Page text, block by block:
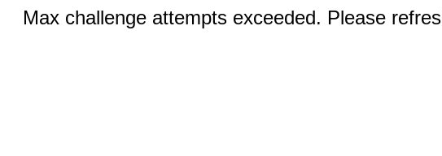
Max challenge attempts exceeded. Please